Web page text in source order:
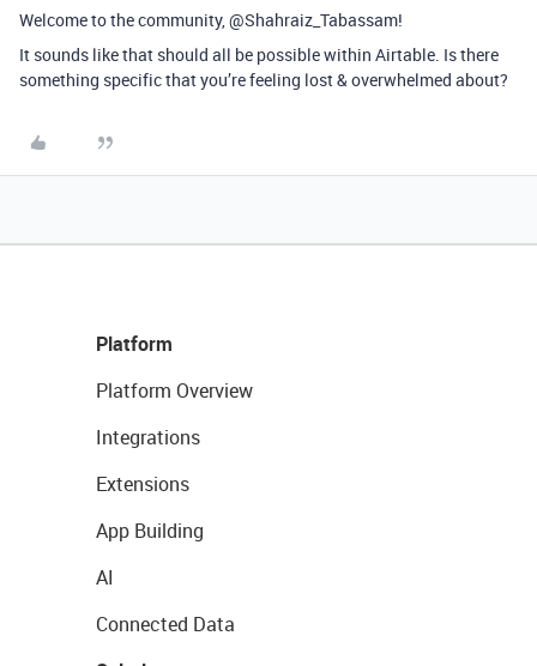
Welcome to the community, @Shahraiz_Tabassam!
It sounds like that should all be possible within Airtable. Is there
something specific that you’re feeling lost & overwhelmed about?
Platform
Platform Overview
Integrations
Extensions
App Building
AI
Connected Data